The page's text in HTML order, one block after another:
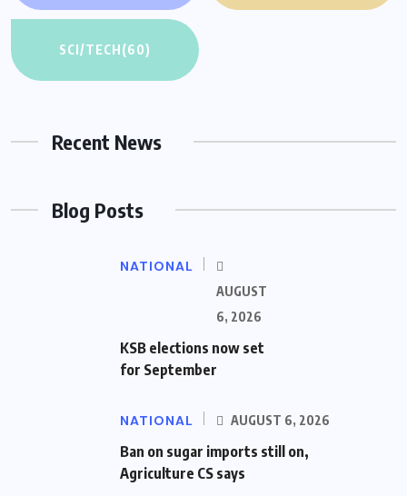
SCI/TECH(60)
Recent News
Blog Posts
NATIONAL
AUGUST
6, 2026
KSB elections now set
for September
NATIONAL AUGUST 6, 2026
Ban on sugar imports still on,
Agriculture CS says